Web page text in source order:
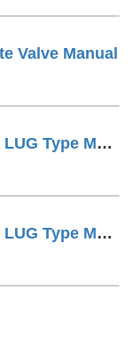
Valve Manual
QTC Make Knife Edge Gate Valve LUG Type Manual
QTC Make Knife Edge Gate Valve LUG Type Manuals